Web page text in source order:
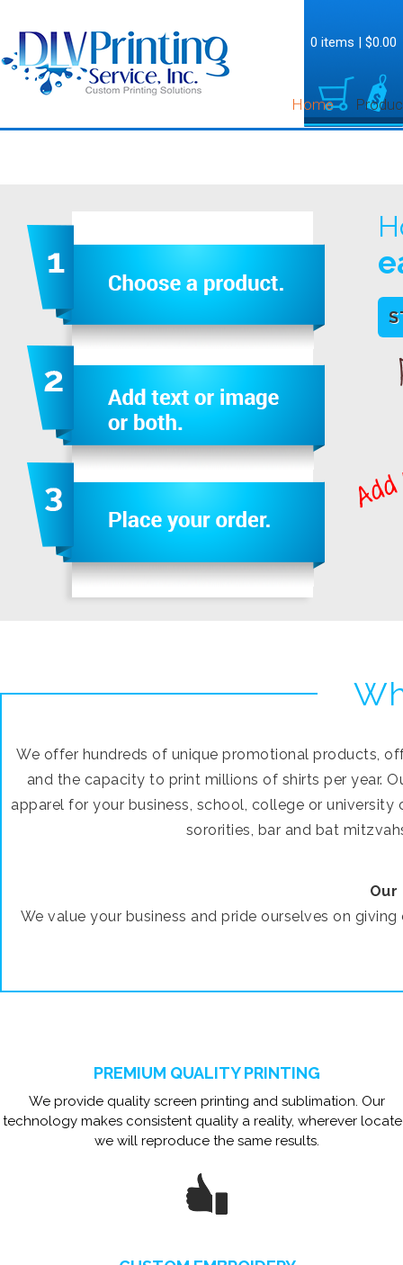
Home
0 items | $0.00
We offer hundreds of unique promotional products,
and the capacity to print millions of shirts per year.
apparel for your business, school, college or
sororities, bar and bat
Our
We value your business and pride ourselves on
PREMIUM QUALITY PRINTING
We provide quality screen printing and sublimation. Our
technology makes consistent quality a reality, wherever
we will reproduce the same results.